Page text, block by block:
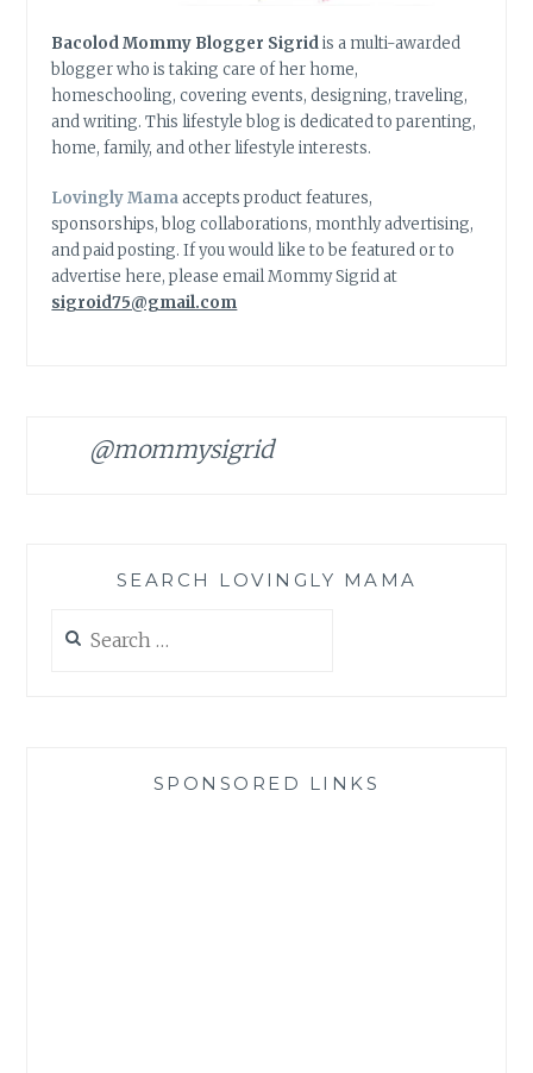
Bacolod Mommy Blogger Sigridis a multi-awarded
blogger who is taking care of her home,
homeschooling, covering events, designing, traveling,
and writing. This lifestyle blog is dedicated to parenting,
home, family, and other lifestyle interests.
Lovingly Mamaaccepts product features,
sponsorships, blog collaborations, monthly advertising,
and paid posting. If you would like to be featured or to
advertise here, please email Mommy Sigrid at
sigroid75@gmail.com
@mommysigrid
SEARCH LOVINGLY MAMA
for:
SPONSORED LINKS